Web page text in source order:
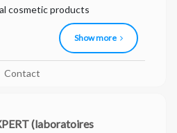
cosmetic products
Show more
Contact
(laboratoires